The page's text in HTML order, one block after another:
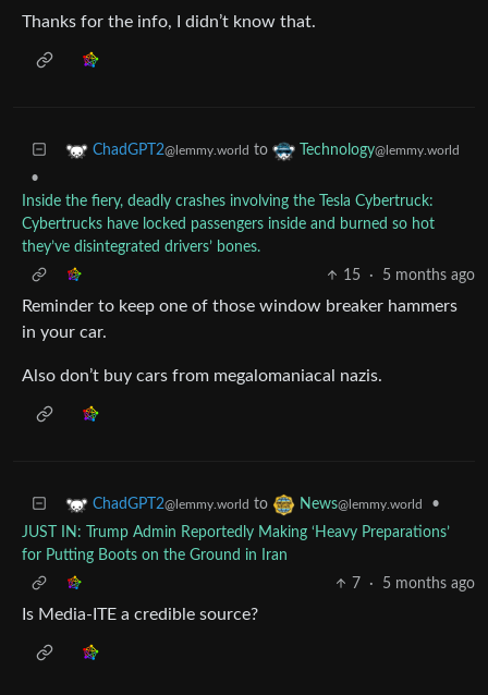
Thanks for the info, I didn’t know that.
ChadGPT2@lemmy.world to Technology@lemmy.world
•
Inside the fiery, deadly crashes involving the Tesla Cybertruck:
Cybertrucks have locked passengers inside and burned so hot
they’ve disintegrated drivers’ bones.
15
· 5 months ago
Reminder to keep one of those window breaker hammers
in your car.
Also don’t buy cars from megalomaniacal nazis.
ChadGPT2@lemmy.world to News@lemmy.world
•
JUST IN: Trump Admin Reportedly Making ‘Heavy Preparations’
for Putting Boots on the Ground in Iran
7
· 5 months ago
Is Media-ITE a credible source?